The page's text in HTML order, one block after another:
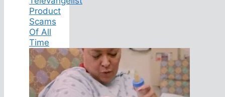
Product
Scams
Of All
Time